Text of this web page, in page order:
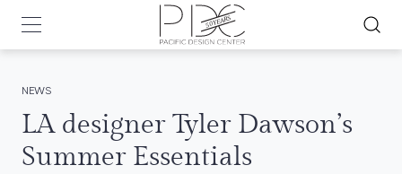
NEWS
LA designer Tyler Dawson’s
Summer Essentials